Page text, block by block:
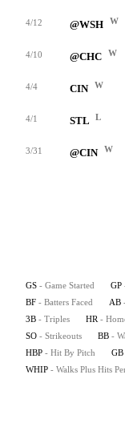
4/12 @WSH W
4/10 @CHC W
4/4 CIN W
4/1 STL L
3/31 @CIN W
GS - Game Started GP
BF - Batters Faced AB
3B - Triples HR -
SO - Strikeouts BB -
HBP - Hit By Pitch GB
WHIP - Walks Plus Hits